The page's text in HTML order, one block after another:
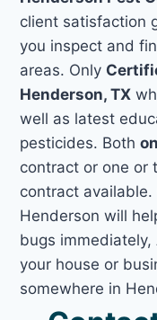
client satisfaction
you inspect and
areas. Only
Henderson, TX
well as latest
pesticides. Both
contract or one or
contract
Henderson will
bugs
your house or
somewhere in